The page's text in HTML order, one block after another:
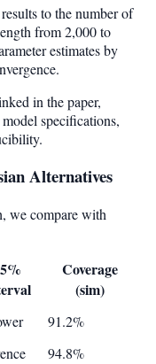
to the number of
from 2,000 to
estimates by
in the paper,
specifications,
Alternatives
we compare with
Coverage
(sim)
91.2%
94.8%